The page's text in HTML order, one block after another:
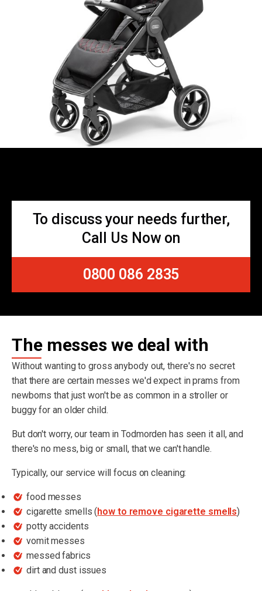
To discuss your needs further,
Call Us Now on
0800 086 2835
The messes we deal with
Without wanting to gross anybody out, there's no secret
that there are certain messes we'd expect in prams from
newborns that just won't be as common in a stroller or
buggy for an older child.
But don't worry, our team in Todmorden has seen it all, and
there's no mess, big or small, that we can't handle.
Typically, our service will focus on cleaning:
food messes
cigarette smells (how to remove cigarette smells)
potty accidents
vomit messes
messed fabrics
dirt and dust issues